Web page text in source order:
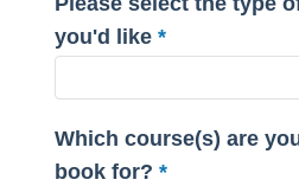
you'd like
Which course(s) are
book for?